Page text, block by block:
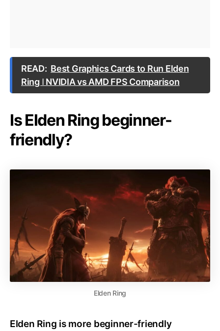
READ: Best Graphics Cards to Run Elden
Ring ǀ NVIDIA vs AMD FPS Comparison
Is Elden Ring beginner-
friendly?
Elden Ring
Elden Ring is more beginner-friendly